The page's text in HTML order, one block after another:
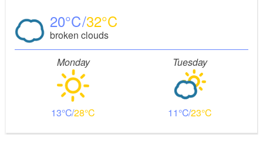
20 32
broken clouds
Monday
13 28
Tuesday
11 23